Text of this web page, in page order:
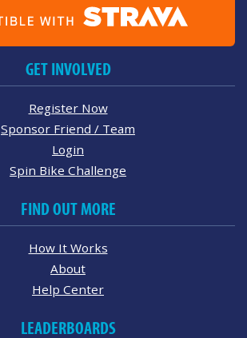
GET INVOLVED
Register Now
Sponsor Friend / Team
Login
Spin Bike Challenge
FIND OUT MORE
How It Works
About
Help Center
LEADERBOARDS